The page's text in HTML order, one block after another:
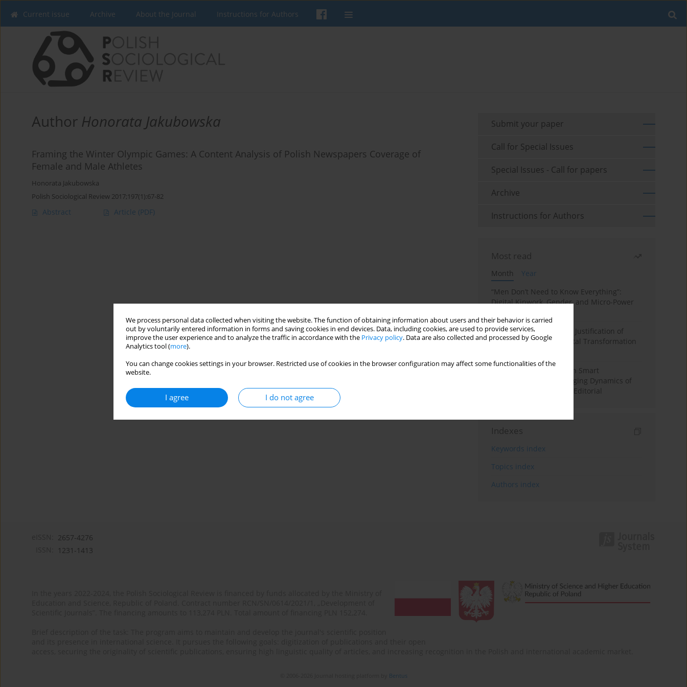
We process personal data collected when visiting the website. The function of obtaining information about users and their behavior is carried
out by voluntarily entered information in forms and saving cookies in end devices. Data, including cookies, are used to provide services,
improve the user experience and to analyze the traffic in accordance with the Privacy policy. Data are also collected and processed by Google
Analytics tool (more).
You can change cookies settings in your browser. Restricted use of cookies in the browser configuration may affect some functionalities of the
website.
I agree I do not agree
Current issue Archive About the Journal Instructions for Authors
Author Honorata Jakubowska
Framing the Winter Olympic Games: A Content Analysis of Polish Newspapers Coverage of
Female and Male Athletes
Honorata Jakubowska
Polish Sociological Review 2017;197(1):67-82
Abstract Article (PDF)
Submit your paper
Call for Special Issues
Special Issues - Call for papers
Archive
Instructions for Authors
Most read
Month
Year
“Men Don’t Need to Know Everything”:
Digital Kinwork, Gender, and Micro-Power
Simply Convenient? The Justification of
Convenience in the Digital Transformation
Special Issue: Living with Smart
Technologies: The Changing Dynamics of
Digitalized Domesticity. Editorial
Indexes
Keywords index
Topics index
Authors index
2657-4276
1231-1413
Bentus